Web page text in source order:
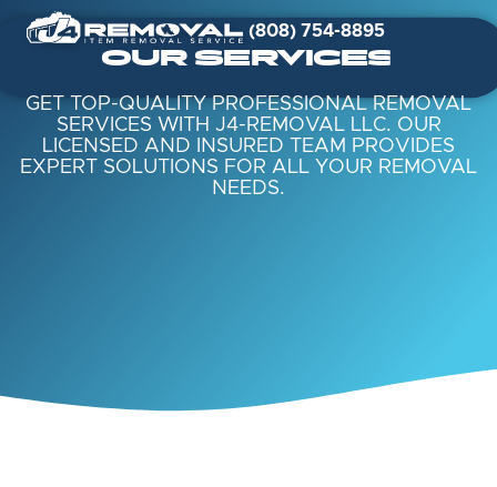
(808) 754-8895
OUR SERVICES
GET TOP-QUALITY PROFESSIONAL REMOVAL
SERVICES WITH J4-REMOVAL LLC. OUR
LICENSED AND INSURED TEAM PROVIDES
EXPERT SOLUTIONS FOR ALL YOUR REMOVAL
NEEDS.